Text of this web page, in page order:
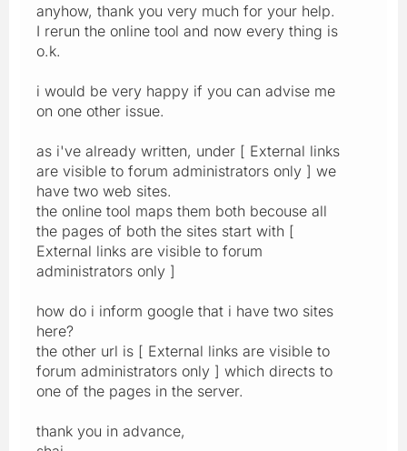
anyhow, thank you very much for your help.
I rerun the online tool and now every thing is
o.k.
i would be very happy if you can advise me
on one other issue.
as i've already written, under [ External links
are visible to forum administrators only ] we
have two web sites.
the online tool maps them both becouse all
the pages of both the sites start with [
External links are visible to forum
administrators only ]
how do i inform google that i have two sites
here?
the other url is [ External links are visible to
forum administrators only ] which directs to
one of the pages in the server.
thank you in advance,